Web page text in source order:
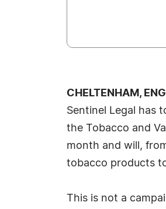
CHELTENHAM,
Sentinel Legal has
the Tobacco and
month and will,
tobacco products
This is not a